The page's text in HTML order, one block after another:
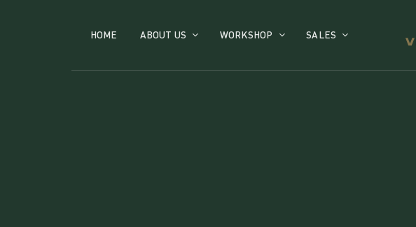
HOME ABOUT US WORKSHOP SALES